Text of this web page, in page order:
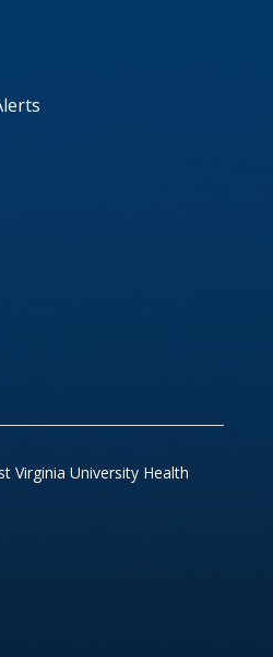
Virginia University Health